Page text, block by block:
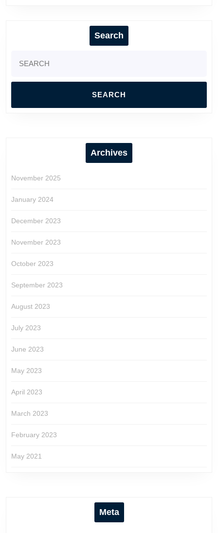
Search
for:
Archives
November 2025
January 2024
December 2023
November 2023
October 2023
September 2023
August 2023
July 2023
June 2023
May 2023
April 2023
March 2023
February 2023
May 2021
Meta